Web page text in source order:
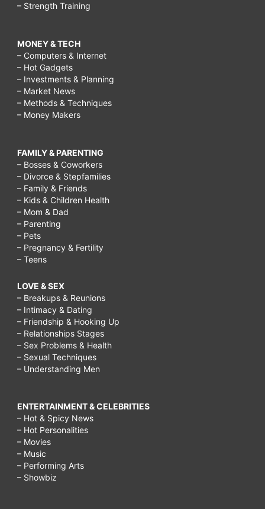
– Strength Training
MONEY & TECH
– Computers & Internet
– Hot Gadgets
– Investments & Planning
– Market News
– Methods & Techniques
– Money Makers
FAMILY & PARENTING
– Bosses & Coworkers
– Divorce & Stepfamilies
– Family & Friends
– Kids & Children Health
– Mom & Dad
– Parenting
– Pets
– Pregnancy & Fertility
– Teens
LOVE & SEX
– Breakups & Reunions
– Intimacy & Dating
– Friendship & Hooking Up
– Relationships Stages
– Sex Problems & Health
– Sexual Techniques
– Understanding Men
ENTERTAINMENT & CELEBRITIES
– Hot & Spicy News
– Hot Personalities
– Movies
– Music
– Performing Arts
– Showbiz